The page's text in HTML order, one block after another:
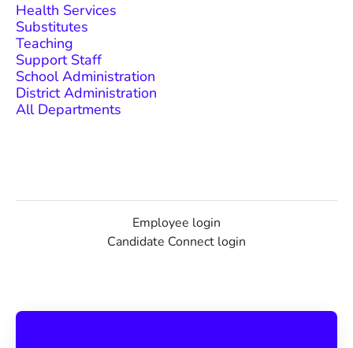
Health Services
Substitutes
Teaching
Support Staff
School Administration
District Administration
All Departments
Employee login
Candidate Connect login